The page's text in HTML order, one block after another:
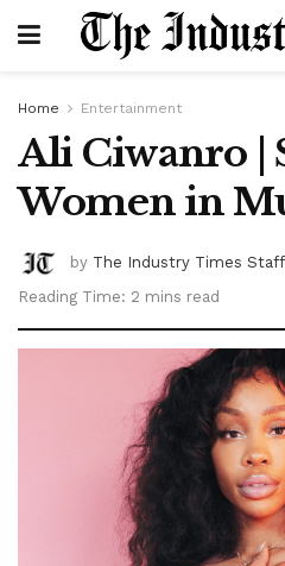
Home Entertainment
Ali Ciwanro |
Women in
by The Industry Times Staff
Reading Time: 2 mins read